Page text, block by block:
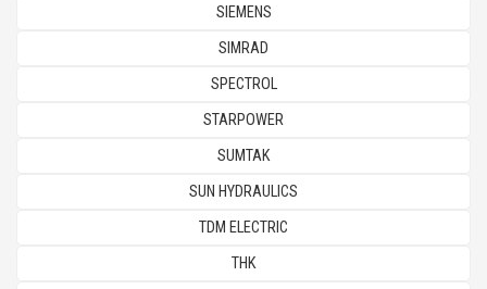
SIEMENS
SIMRAD
SPECTROL
STARPOWER
SUMTAK
SUN HYDRAULICS
TDM ELECTRIC
THK